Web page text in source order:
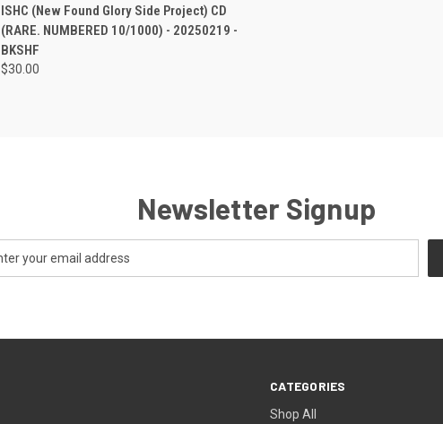
ISHC (New Found Glory Side Project) CD
(RARE. NUMBERED 10/1000) - 20250219 -
BKSHF
$30.00
Newsletter Signup
CATEGORIES
Shop All